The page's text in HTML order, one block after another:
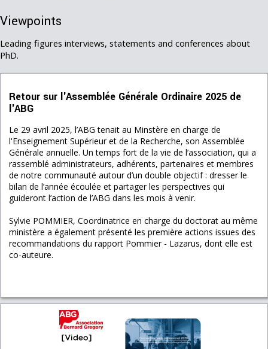
Viewpoints
Leading figures interviews, statements and conferences about
PhD.
Retour sur l'Assemblée Générale Ordinaire 2025 de
l'ABG
Le 29 avril 2025, l’ABG tenait au Minstère en charge de
l'Enseignement Supérieur et de la Recherche, son Assemblée
Générale annuelle. Un temps fort de la vie de l’association, qui a
rassemblé administrateurs, adhérents, partenaires et membres
de notre communauté autour d’un double objectif : dresser le
bilan de l’année écoulée et partager les perspectives qui
guideront l’action de l’ABG dans les mois à venir.
Sylvie POMMIER, Coordinatrice en charge du doctorat au même
ministère a également présenté les première actions issues des
recommandations du rapport Pommier - Lazarus, dont elle est
co-auteure.